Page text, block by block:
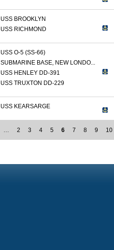
USS BROOKLYN
USS RICHMOND
USS O-5 (SS-66)
SUBMARINE BASE, NEW LONDO...
USS HENLEY DD-391
USS TRUXTON DD-229
USS KEARSARGE
… 2 3 4 5 6 7 8 9 10